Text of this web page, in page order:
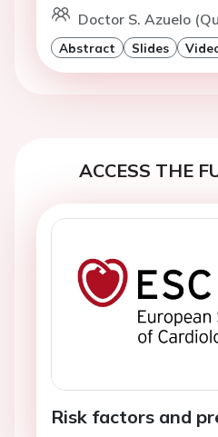
Doctor S. Azuelo
Abstract Slides
ACCESS THE
Risk factors and